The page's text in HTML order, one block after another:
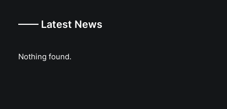
—— Latest News
Nothing found.